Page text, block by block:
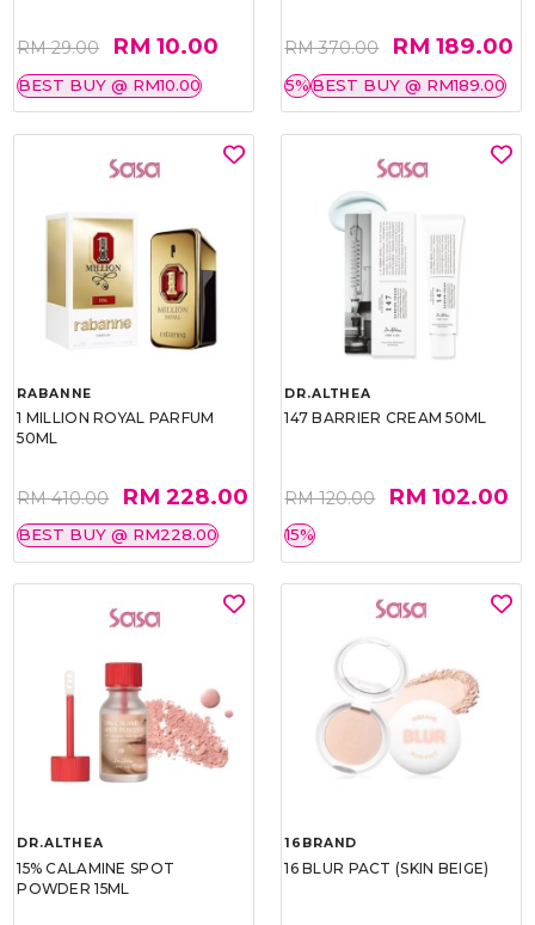
RM 29.00 RM 10.00
BEST BUY @ RM10.00
RM 370.00 RM 189.00
5%BEST BUY @ RM189.00
RABANNE
1 MILLION ROYAL PARFUM
50ML
RM 410.00 RM 228.00
BEST BUY @ RM228.00
DR.ALTHEA
147 BARRIER CREAM 50ML
RM 120.00 RM 102.00
15%
DR.ALTHEA
15% CALAMINE SPOT
POWDER 15ML
16BRAND
16 BLUR PACT (SKIN BEIGE)